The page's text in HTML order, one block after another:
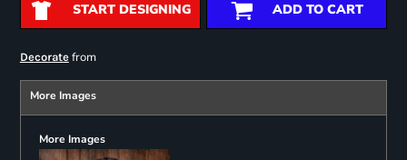
START DESIGNING ADD TO CART
Decoratefrom
More Images
More Images